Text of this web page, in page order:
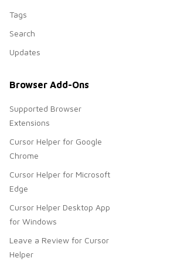
Tags
Search
Updates
Browser Add-Ons
Supported Browser
Extensions
Cursor Helper for Google
Chrome
Cursor Helper for Microsoft
Edge
Cursor Helper Desktop App
for Windows
Leave a Review for Cursor
Helper